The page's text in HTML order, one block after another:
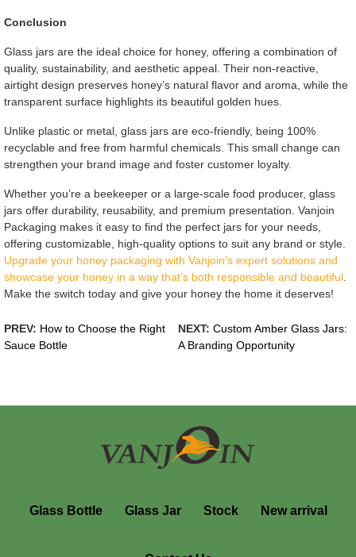
Conclusion
Glass jars are the ideal choice for honey, offering a combination of
quality, sustainability, and aesthetic appeal. Their non-reactive,
airtight design preserves honey’s natural flavor and aroma, while the
transparent surface highlights its beautiful golden hues.
Unlike plastic or metal, glass jars are eco-friendly, being 100%
recyclable and free from harmful chemicals. This small change can
strengthen your brand image and foster customer loyalty.
Whether you’re a beekeeper or a large-scale food producer, glass
jars offer durability, reusability, and premium presentation. Vanjoin
Packaging makes it easy to find the perfect jars for your needs,
offering customizable, high-quality options to suit any brand or style.
Upgrade your honey packaging with Vanjoin’s expert solutions and
showcase your honey in a way that’s both responsible and beautiful.
Make the switch today and give your honey the home it deserves!
PREV: How to Choose the Right
Sauce Bottle
NEXT: Custom Amber Glass Jars:
A Branding Opportunity
Glass Bottle Glass Jar Stock New arrival